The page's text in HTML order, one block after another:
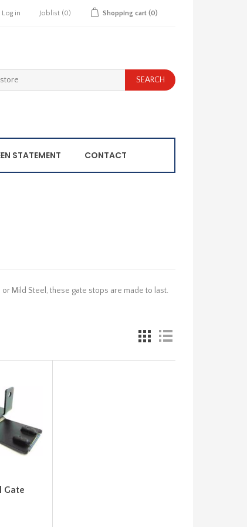
Log in Joblist (0) Shopping cart (0)
STATEMENT CONTACT
Mild Steel, these gate stops are made to last.
Gate